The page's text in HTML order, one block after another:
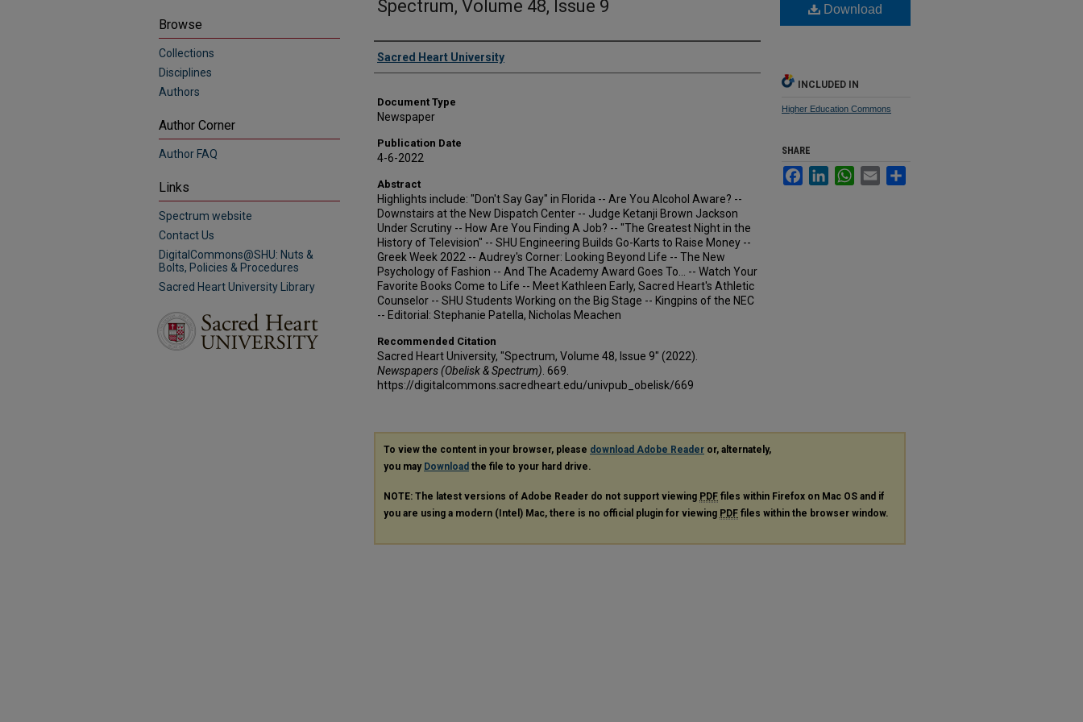
Spectrum, Volume 48, Issue 9
Authors
Sacred Heart University
Document Type
Newspaper
Publication Date
4-6-2022
Abstract
Highlights include: "Don't Say Gay" in Florida -- Are You Alcohol Aware? --
Downstairs at the New Dispatch Center -- Judge Ketanji Brown Jackson
Under Scrutiny -- How Are You Finding A Job? -- "The Greatest Night in the
History of Television" -- SHU Engineering Builds Go-Karts to Raise Money --
Greek Week 2022 -- Audrey's Corner: Looking Beyond Life -- The New
Psychology of Fashion -- And The Academy Award Goes To... -- Watch Your
Favorite Books Come to Life -- Meet Kathleen Early, Sacred Heart's Athletic
Counselor -- SHU Students Working on the Big Stage -- Kingpins of the NEC
-- Editorial: Stephanie Patella, Nicholas Meachen
Recommended Citation
Sacred Heart University, "Spectrum, Volume 48, Issue 9" (2022).
Newspapers (Obelisk & Spectrum) . 669.
https://digitalcommons.sacredheart.edu/univpub_obelisk/669
Download
INCLUDED IN
Higher Education Commons
SHARE
FacebookLinkedInWhatsApp
Email
To view the content in your browser, please download Adobe Reader or, alternately,
you may Download the file to your hard drive.
NOTE: The latest versions of Adobe Reader do not support viewing PDF files within Firefox on Mac OS and if
you are using a modern (Intel) Mac, there is no official plugin for viewing PDF files within the browser window.
Browse
Collections
Disciplines
Authors
Author Corner
Author FAQ
Links
Spectrum website
Contact Us
DigitalCommons@SHU: Nuts &
Bolts, Policies & Procedures
Sacred Heart University Library